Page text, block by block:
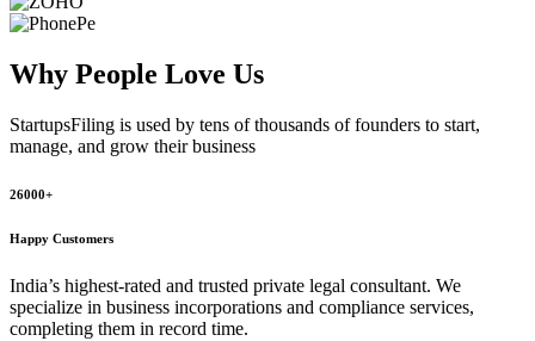
Why People Love Us
StartupsFiling is used by tens of thousands of founders to start,
manage, and grow their business
26000+
Happy Customers
India’s highest-rated and trusted private legal consultant. We
specialize in business incorporations and compliance services,
completing them in record time.